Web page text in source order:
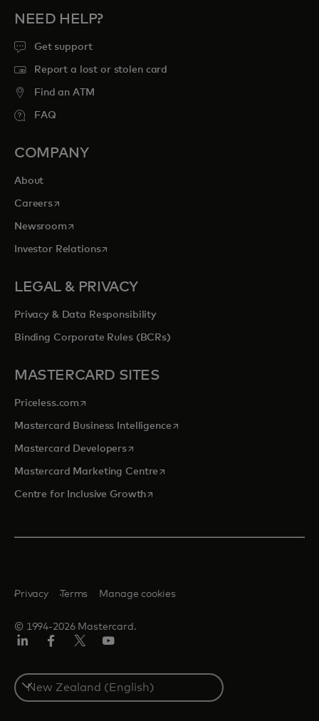
NEED HELP?
Get support
Report a lost or stolen card
Find an ATM
FAQ
COMPANY
About
Careersopens in a new tab
Newsroomopens in a new tab
Investor Relationsopens in a new tab
LEGAL & PRIVACY
Privacy & Data Responsibility
Binding Corporate Rules (BCRs)
MASTERCARD SITES
Priceless.com opens in a new tab
Mastercard Business Intelligenceopens in a new tab
Mastercard Developersopens in a new tab
Mastercard Marketing Centre opens in a new tab
Centre for Inclusive Growthopens in a new tab
© 1994-2026 Mastercard.
Privacy Terms Manage cookies
Select
a
country